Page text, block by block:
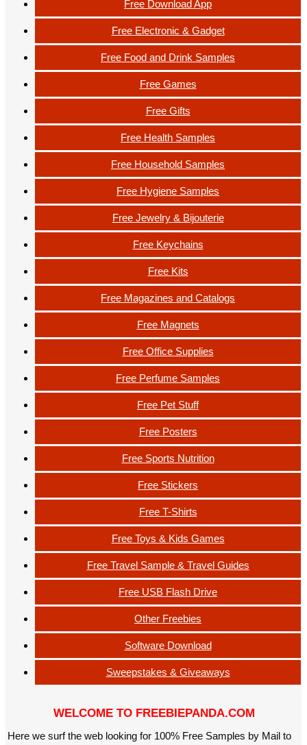
Free Download App
Free Electronic & Gadget
Free Food and Drink Samples
Free Games
Free Gifts
Free Health Samples
Free Household Samples
Free Hygiene Samples
Free Jewelry & Bijouterie
Free Keychains
Free Kits
Free Magazines and Catalogs
Free Magnets
Free Office Supplies
Free Perfume Samples
Free Pet Stuff
Free Posters
Free Sports Nutrition
Free Stickers
Free T-Shirts
Free Toys & Kids Games
Free Travel Sample & Travel Guides
Free USB Flash Drive
Other Freebies
Software Download
Sweepstakes & Giveaways
WELCOME TO FREEBIEPANDA.COM
Here we surf the web looking for 100% Free Samples by Mail to